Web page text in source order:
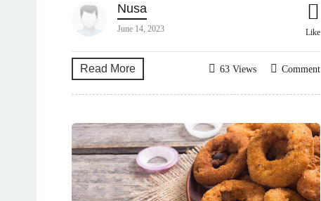
Nusa
June 14, 2023 Like
Read More Comment
63 Views